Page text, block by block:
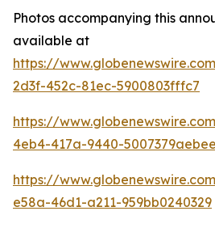
Photos accompanying this
available at
https://
2d3f-452c-81ec-5900803fffc7
https://
4eb4-417a-9440-5007379aebee
https://
e58a-46d1-a211-959bb0240329